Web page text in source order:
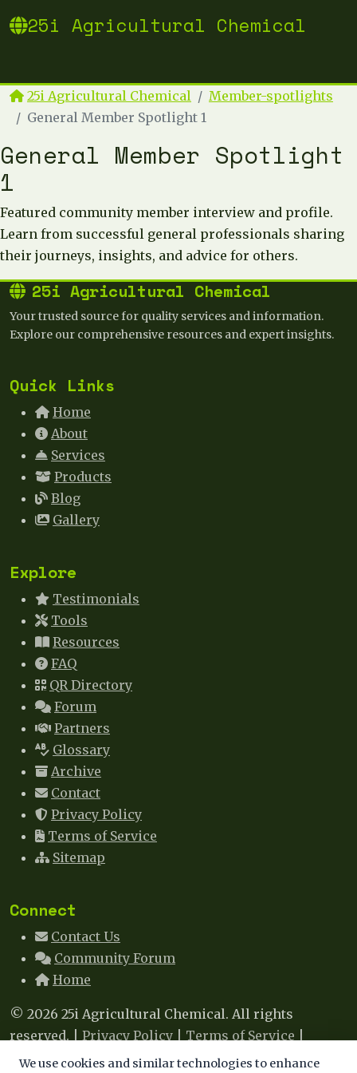
25i Agricultural Chemical
25i Agricultural Chemical
Member-spotlights
General Member Spotlight 1
General Member Spotlight
1
Featured community member interview and profile.
Learn from successful general professionals sharing
their journeys, insights, and advice for others.
25i Agricultural Chemical
Your trusted source for quality services and information.
Explore our comprehensive resources and expert insights.
Quick Links
Home
About
Services
Products
Blog
Gallery
Explore
Testimonials
Tools
Resources
FAQ
QR Directory
Forum
Partners
Glossary
Archive
Contact
Privacy Policy
Terms of Service
Sitemap
Connect
Contact Us
Community Forum
Home
© 2026 25i Agricultural Chemical. All rights
reserved. | Privacy Policy Terms of Service
Sitemap |Contact
We use cookies and similar technologies to enhance